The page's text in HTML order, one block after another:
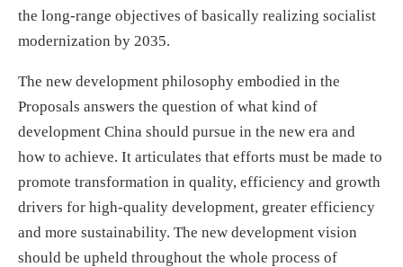
the long-range objectives of basically realizing socialist
modernization by 2035.
The new development philosophy embodied in the
Proposals answers the question of what kind of
development China should pursue in the new era and
how to achieve. It articulates that efforts must be made to
promote transformation in quality, efficiency and growth
drivers for high-quality development, greater efficiency
and more sustainability. The new development vision
should be upheld throughout the whole process of